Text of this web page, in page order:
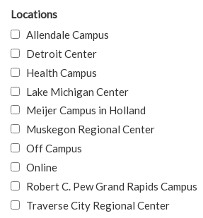
Locations
Allendale Campus
Detroit Center
Health Campus
Lake Michigan Center
Meijer Campus in Holland
Muskegon Regional Center
Off Campus
Online
Robert C. Pew Grand Rapids Campus
Traverse City Regional Center